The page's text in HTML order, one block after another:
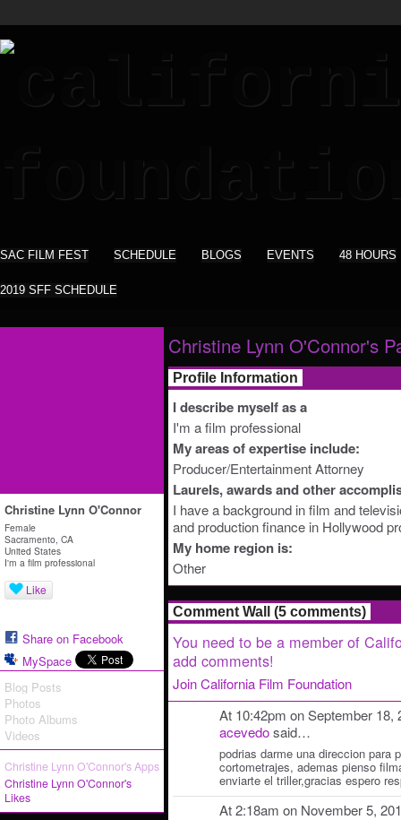
SAC FILM FEST SCHEDULE BLOGS EVENTS 48 HOURS
2019 SFF SCHEDULE
Christine Lynn O'Connor
Female
Sacramento, CA
United States
I'm a film professional
Like
Share on Facebook
MySpace
Blog Posts
Photos
Photo Albums
Videos
Christine Lynn O'Connor's Apps
Christine Lynn O'Connor's
Likes
Christine Lynn O'Connor's
Profile Information
I describe myself as a
I'm a film professional
My areas of expertise include:
Producer/Entertainment Attorney
Laurels, awards and other
I have a background in film and
and production finance in Hollywood
My home region is:
Other
Comment Wall (5 comments)
You need to be a member of
add comments!
Join California Film Foundation
At 10:42pm on September 18,
acevedosaid…
podrias darme una direccion para
cortometrajes, ademas pienso
enviarte el triller,gracias espero
At 2:18am on November 5,